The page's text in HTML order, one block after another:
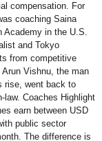
compensation. For
coaching Saina
Academy in the U.S.
and Tokyo
from competitive
Vishnu, the man
rise, went back to
law. Coaches Highlight
earn between USD
public sector
The difference is